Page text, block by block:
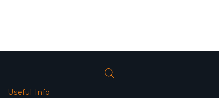
Useful Info